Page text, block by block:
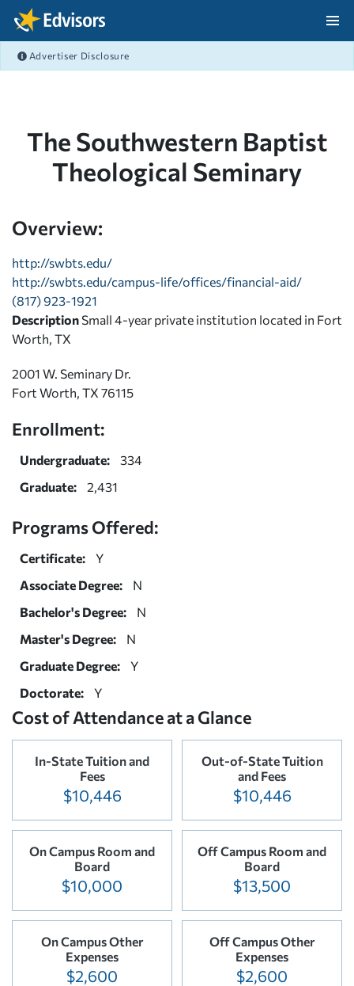
Skip Navigation
Advertiser Disclosure
The Southwestern Baptist
Theological Seminary
Overview:
http://swbts.edu/
http://swbts.edu/campus-life/offices/financial-aid/
(817) 923-1921
Description Small 4-year private institution located in Fort
Worth, TX
2001 W. Seminary Dr.
Fort Worth, TX 76115
Enrollment:
Undergraduate:
334
Graduate:
2,431
Programs Offered:
Certificate:
Y
Associate Degree:
N
Bachelor's Degree:
N
Master's Degree:
N
Graduate Degree:
Y
Doctorate:
Y
Cost of Attendance at a Glance
In-State Tuition and
Fees
$10,446
Out-of-State Tuition
and Fees
$10,446
On Campus Room and
Board
$10,000
Off Campus Room and
Board
$13,500
On Campus Other
Expenses
$2,600
Off Campus Other
Expenses
$2,600